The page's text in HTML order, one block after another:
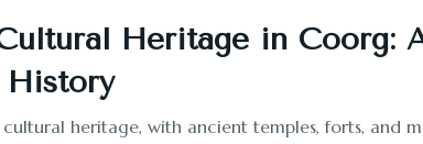
Heritage in Coorg:
History
heritage, with ancient temples, forts, and